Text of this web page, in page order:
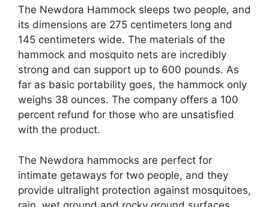
The Newdora Hammock sleeps two people, and
its dimensions are 275 centimeters long and
145 centimeters wide. The materials of the
hammock and mosquito nets are incredibly
strong and can support up to 600 pounds. As
far as basic portability goes, the hammock only
weighs 38 ounces. The company offers a 100
percent refund for those who are unsatisfied
with the product.
The Newdora hammocks are perfect for
intimate getaways for two people, and they
provide ultralight protection against mosquitoes,